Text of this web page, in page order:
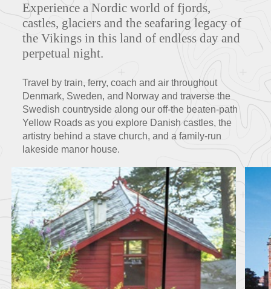
ITINERARIES
Experience a Nordic world of fjords,
castles, glaciers and the seafaring legacy of
the Vikings in this land of endless day and
perpetual night.
Travel by train, ferry, coach and air throughout
Denmark, Sweden, and Norway and traverse the
Swedish countryside along our off-the beaten-path
Yellow Roads as you explore Danish castles, the
artistry behind a stave church, and a family-run
lakeside manor house.